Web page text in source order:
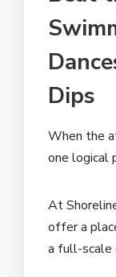
Dips
When the
one logical
At
offer a
a full-scale